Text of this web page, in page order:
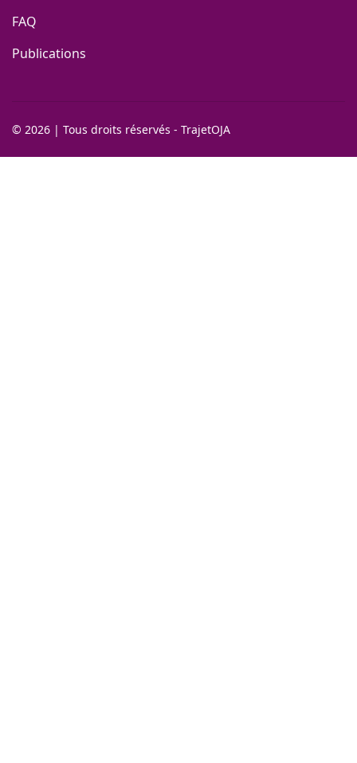
FAQ
Publications
© 2026 | Tous droits réservés - TrajetOJA